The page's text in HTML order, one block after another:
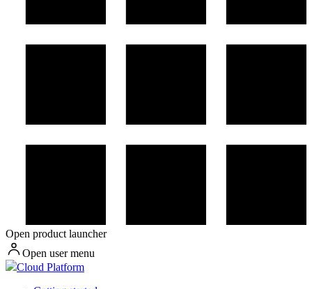
Open product launcher
Open user menu
Cloud Platform